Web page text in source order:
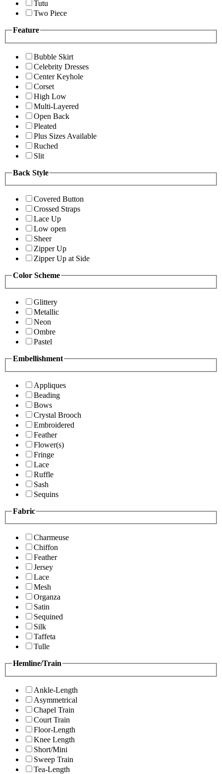
Tutu
Two Piece
Feature
Bubble Skirt
Celebrity Dresses
Center Keyhole
Corset
High Low
Multi-Layered
Open Back
Pleated
Plus Sizes Available
Ruched
Slit
Back Style
Covered Button
Crossed Straps
Lace Up
Low open
Sheer
Zipper Up
Zipper Up at Side
Color Scheme
Glittery
Metallic
Neon
Ombre
Pastel
Embellishment
Appliques
Beading
Bows
Crystal Brooch
Embroidered
Feather
Flower(s)
Fringe
Lace
Ruffle
Sash
Sequins
Fabric
Charmeuse
Chiffon
Feather
Jersey
Lace
Mesh
Organza
Satin
Sequined
Silk
Taffeta
Tulle
Hemline/Train
Ankle-Length
Asymmetrical
Chapel Train
Court Train
Floor-Length
Knee Length
Short/Mini
Sweep Train
Tea-Length